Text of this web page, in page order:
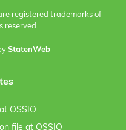
registered trademarks of
reserved.
StatenWeb
OSSIO
file at OSSIO